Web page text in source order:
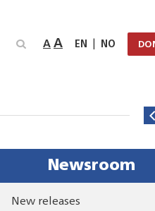
A A EN NO
Newsroom
New releases